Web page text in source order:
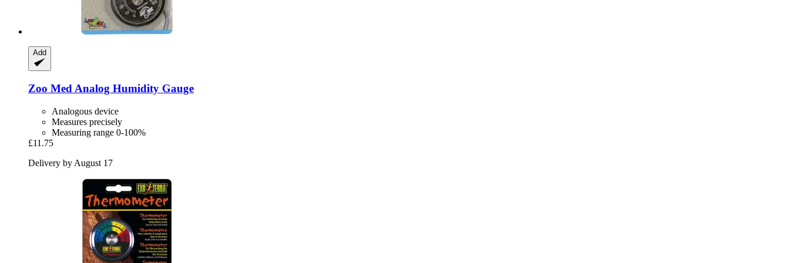
Add
Zoo Med Analog Humidity Gauge
Analogous device
Measures precisely
Measuring range 0-100%
£11.75
Delivery by August 17